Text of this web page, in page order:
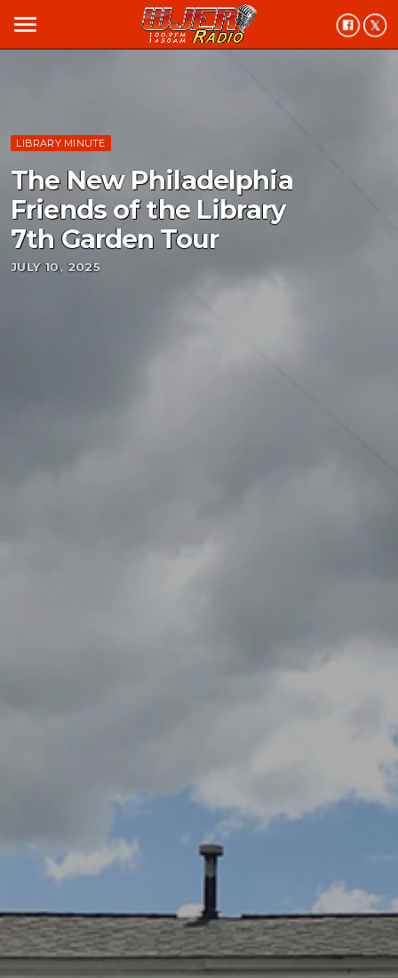
menu
LIBRARY MINUTE
The New Philadelphia
Friends of the Library
7th Garden Tour
JULY 10, 2025